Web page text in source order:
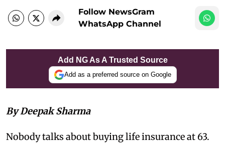
Follow NewsGram
WhatsApp Channel
Add NG As A Trusted Source
Add as a preferred source on Google
By Deepak Sharma
Nobody talks about buying life insurance at 63.